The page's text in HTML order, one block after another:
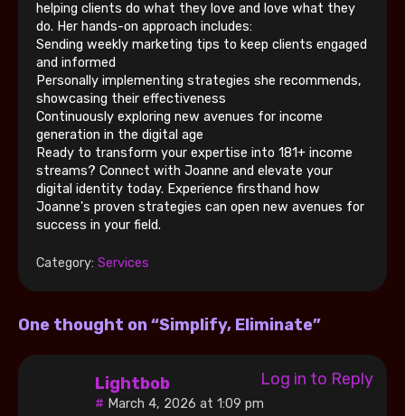
helping clients do what they love and love what they
do. Her hands-on approach includes:
Sending weekly marketing tips to keep clients engaged
and informed
Personally implementing strategies she recommends,
showcasing their effectiveness
Continuously exploring new avenues for income
generation in the digital age
Ready to transform your expertise into 181+ income
streams? Connect with Joanne and elevate your
digital identity today. Experience firsthand how
Joanne's proven strategies can open new avenues for
success in your field.
Category: Services
One thought on “Simplify, Eliminate”
Lightbob
March 4, 2026 at 1:09 pm
Log in to Reply